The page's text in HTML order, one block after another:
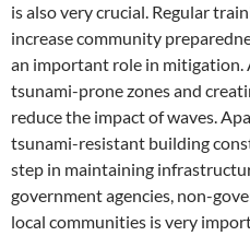
is also very crucial. Regular
increase community
an important role in mitigation.
tsunami-prone zones and
reduce the impact of waves.
tsunami-resistant building
step in maintaining
government agencies, non-
local communities is very